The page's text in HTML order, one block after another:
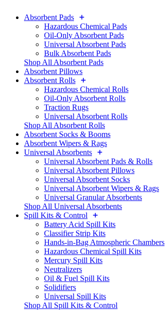
Absorbent Pads
Hazardous Chemical Pads
Oil-Only Absorbent Pads
Universal Absorbent Pads
Bulk Absorbent Pads
Shop All Absorbent Pads
Absorbent Pillows
Absorbent Rolls
Hazardous Chemical Rolls
Oil-Only Absorbent Rolls
Traction Rugs
Universal Absorbent Rolls
Shop All Absorbent Rolls
Absorbent Socks & Booms
Absorbent Wipers & Rags
Universal Absorbents
Universal Absorbent Pads & Rolls
Universal Absorbent Pillows
Universal Absorbent Socks
Universal Absorbent Wipers & Rags
Universal Granular Absorbents
Shop All Universal Absorbents
Spill Kits & Control
Battery Acid Spill Kits
Classifier Strip Kits
Hands-in-Bag Atmospheric Chambers
Hazardous Chemical Spill Kits
Mercury Spill Kits
Neutralizers
Oil & Fuel Spill Kits
Solidifiers
Universal Spill Kits
Shop All Spill Kits & Control